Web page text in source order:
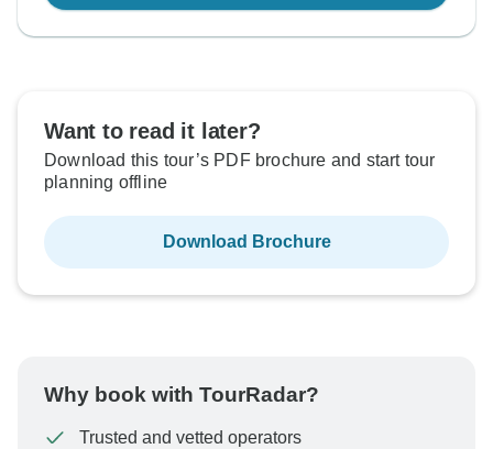
Want to read it later?
Download this tour’s PDF brochure and start tour
planning offline
Download Brochure
Why book with TourRadar?
Trusted and vetted operators